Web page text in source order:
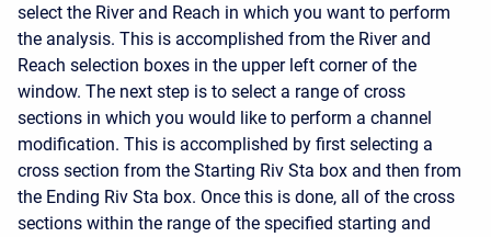
select the River and Reach in which you want to perform
the analysis. This is accomplished from the River and
Reach selection boxes in the upper left corner of the
window. The next step is to select a range of cross
sections in which you would like to perform a channel
modification. This is accomplished by first selecting a
cross section from the Starting Riv Sta box and then from
the Ending Riv Sta box. Once this is done, all of the cross
sections within the range of the specified starting and